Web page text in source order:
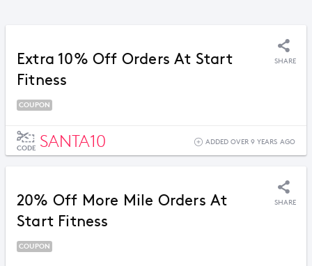
Extra 10% Off Orders At Start
Fitness
SHARE
COUPON
CODE SANTA10 ADDED OVER 9 YEARS AGO
20% Off More Mile Orders At
Start Fitness
SHARE
COUPON